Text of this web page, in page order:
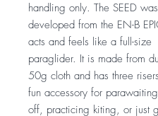
handling only. The SEED was
developed from the EN-B
acts and feels like a full-size
paraglider. It is made from
50g cloth and has three
fun accessory for
off, practicing kiting, or just